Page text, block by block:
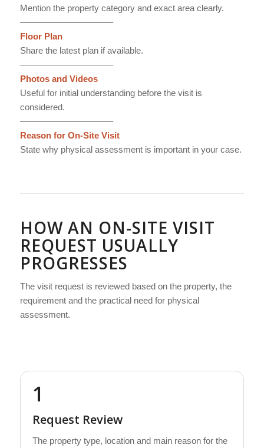
Mention the property category and exact area clearly.
——————————–
Floor Plan
Share the latest plan if available.
——————————–
Photos and Videos
Useful for initial understanding before the visit is
considered.
——————————–
Reason for On-Site Visit
State why physical assessment is important in your case.
HOW AN ON-SITE VISIT
REQUEST USUALLY
PROGRESSES
The visit request is reviewed based on the property, the
requirement and the practical need for physical
assessment.
1
Request Review
The property type, location and main reason for the